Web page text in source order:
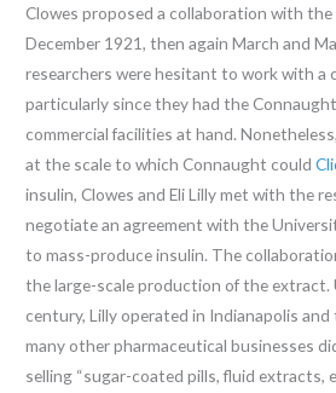
Clowes proposed a collaboration with the
December 1921, then again March and
researchers were hesitant to work with a
particularly since they had the
commercial facilities at hand.
at the scale to which Connaught could
insulin, Clowes and Eli Lilly met with the
negotiate an agreement with the
to mass-produce insulin. The
the large-scale production of the
century, Lilly operated in Indianapolis
many other pharmaceutical businesses
selling “sugar-coated pills, fluid extracts,